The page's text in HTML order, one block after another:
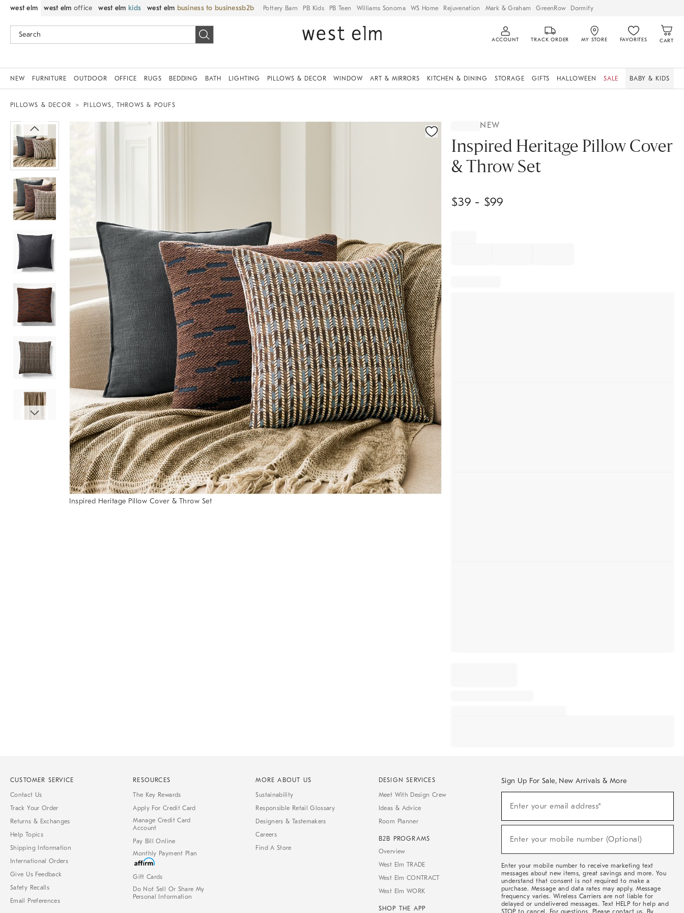
west elm west elm office west elm kids west elm business to business Pottery Barn PB Kids PB Teen Williams Sonoma WS Home Rejuvenation Mark & Graham GreenRow Dormify
ACCOUNT TRACK ORDER MY STORE FAVORITES CART
NEW FURNITURE OUTDOOR OFFICE RUGS BEDDING BATH LIGHTING PILLOWS & DECOR WINDOW ART & MIRRORS KITCHEN & DINING STORAGE GIFTS HALLOWEEN SALE BABY & KIDS
PILLOWS & DECOR PILLOWS, THROWS & POUFS
Zoomable product image with magnification controls
Inspired Heritage Pillow Cover & Throw Set
NEW
Inspired Heritage Pillow Cover
& Throw Set
$39 - $99
CUSTOMER SERVICE
Contact Us
Track Your Order
Returns & Exchanges
Help Topics
Shipping Information
International Orders
Give Us Feedback
Safety Recalls
Email Preferences
RESOURCES
The Key Rewards
Apply For Credit Card
Manage Credit Card
Account
Pay Bill Online
Monthly Payment Plan
Gift Cards
Do Not Sell Or Share My
Personal Information
MORE ABOUT US
Sustainability
Responsible Retail Glossary
Designers & Tastemakers
Careers
Find A Store
DESIGN SERVICES
Meet With Design Crew
Ideas & Advice
Room Planner
B2B PROGRAMS
Overview
West Elm TRADE
West Elm CONTRACT
West Elm WORK
SHOP THE APP
Sign Up For Sale, New Arrivals & More
Sale,
Arrivals
Enter your email address*
(required)
Enter your mobile number (Optional)
(required)
Enter your mobile number to receive marketing text
messages about new items, great savings and more. You
understand that consent is not required to make a
purchase. Message and data rates may apply. Message
frequency varies. Wireless Carriers are not liable for
delayed or undelivered messages. Text HELP for help and
STOP to cancel. For questions, Please contact us. By